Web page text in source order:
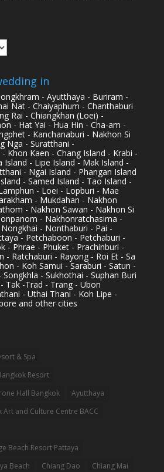
in
- Ayutthaya - Buriram -
Nat - Chaiyaphum - Chanthaburi
Rai - Chiangkhan (Loei) -
- Hat Yai - Hua Hin - Cha-am -
- Kanchanaburi - Nakhon Si
Nga - Suratthani -
Khon Kaen - Chang Island - Krabi -
Island - Lipe Island - Mak Island -
- Ngai Island - Phangan Island
- Samed Island - Tao Island -
- Loei - Lopburi - Mae
- Mukdahan - Nakhon
- Nakhon Sawan - Nakhon Si
- Nakhonratchasima -
- Nonthaburi - Pai -
- Petchaboon - Petchaburi -
- Phrae - Phuket - Prachinburi -
- Ratchaburi - Rayong - Roi Et - Sa
- Koh Samui - Saraburi - Satun -
Songkhla - Sukhothai - Suphan Buri
Tak -Trad - Trang - Ubon
- Uthai Thani - Koh Lipe -
and other cities
& Spa
Resort
Hall Bangkok
Ayutthaya
Art and Culture Centre BACC
Beach Resort Pattaya
Beach
Chiang Dao
Chiang Mai